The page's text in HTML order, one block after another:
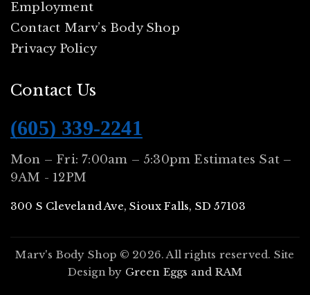
Employment
Contact Marv’s Body Shop
Privacy Policy
Contact Us
(605) 339-2241
Mon – Fri: 7:00am – 5:30pm Estimates Sat –
9AM - 12PM
300 S Cleveland Ave, Sioux Falls, SD 57103
Marv's Body Shop © 2026. All rights reserved. Site
Design by Green Eggs and RAM